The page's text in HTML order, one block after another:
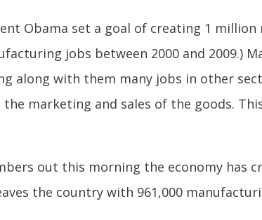
Obama set a goal of creating 1
jobs between 2000 and 2009.)
along with them many jobs in other
marketing and sales of the goods.
out this morning the economy has
the country with 961,000